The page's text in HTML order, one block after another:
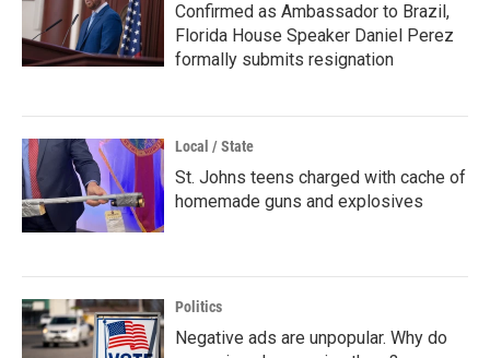
Confirmed as Ambassador to Brazil,
Florida House Speaker Daniel Perez
formally submits resignation
Local / State
St. Johns teens charged with cache of
homemade guns and explosives
Politics
Negative ads are unpopular. Why do